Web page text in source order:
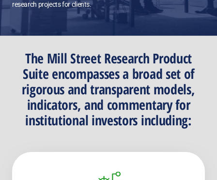
research projects for clients.
The Mill Street Research Product
Suite encompasses a broad set of
rigorous and transparent models,
indicators, and commentary for
institutional investors including: